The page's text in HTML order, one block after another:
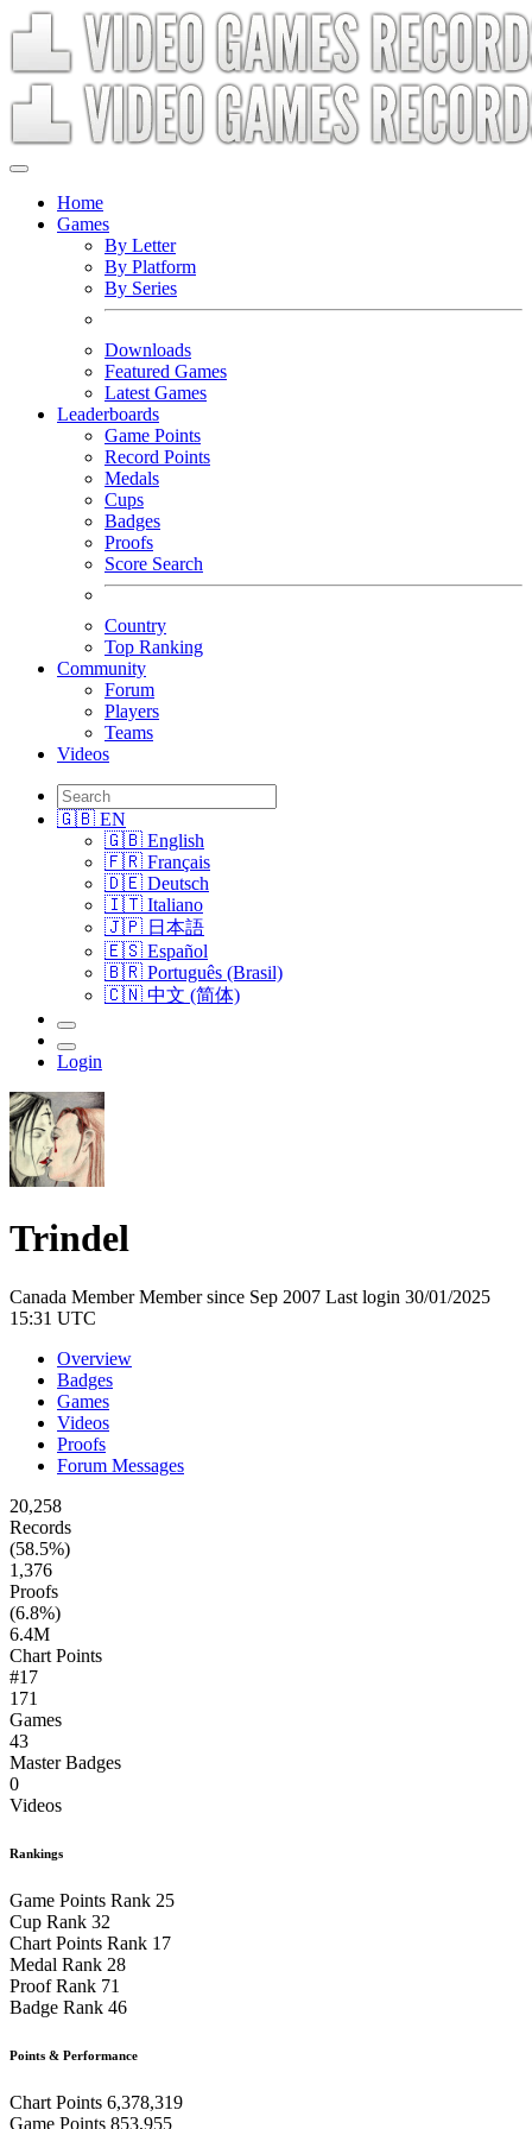
Home
Games
By Letter
By Platform
By Series
Downloads
Featured Games
Latest Games
Leaderboards
Game Points
Record Points
Medals
Cups
Badges
Proofs
Score Search
Country
Top Ranking
Community
Forum
Players
Teams
Videos
🇬🇧 EN
🇬🇧 English
🇫🇷 Français
🇩🇪 Deutsch
🇮🇹 Italiano
🇯🇵 日本語
🇪🇸 Español
🇧🇷 Português (Brasil)
🇨🇳 中文 (简体)
Login
Trindel
Canada MemberMember since Sep 2007 Last login 30/01/2025
15:31 UTC
Overview
Badges
Games
Videos
Proofs
Forum Messages
20,258
Records
(58.5%)
1,376
Proofs
(6.8%)
6.4M
Chart Points
#17
171
Games
43
Master Badges
0
Videos
Rankings
Game Points Rank 25
Cup Rank 32
Chart Points Rank 17
Medal Rank 28
Proof Rank 71
Badge Rank 46
Points & Performance
Chart Points 6,378,319
Game Points 853,955